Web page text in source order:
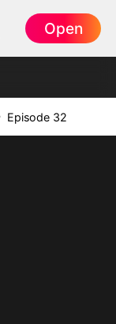
Open
Episode 32